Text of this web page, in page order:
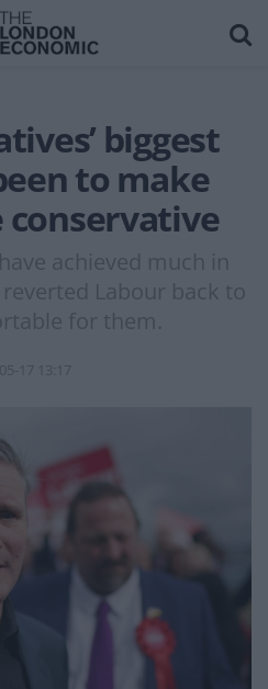
biggest
to make
achieved much in
Labour back to
for them.
17 13:17